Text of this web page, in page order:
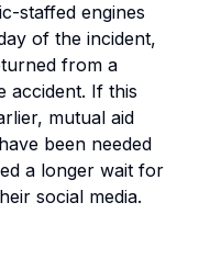
staffed engines
of the incident,
from a
accident. If this
mutual aid
been needed
a longer wait for
social media.